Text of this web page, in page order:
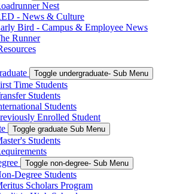
Nest
- News & Culture
Bird - Campus & Employee News
Runner
Toggle undergraduate- Sub Menu
Time Students
Students
Students
Enrolled Student
Toggle graduate Sub Menu
Students
Toggle non-degree- Sub Menu
Degree Students
Scholars Program